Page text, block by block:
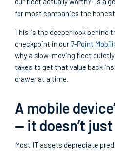
for most companies the honest
This is the deeper look behind
checkpoint in our 7-Point
why a slow-moving fleet
takes to get that value back
drawer at a time.
A mobile
— it doesn’t
Most IT assets depreciate